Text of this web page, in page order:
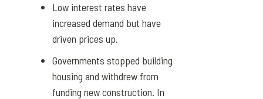
Low interest rates have
increased demand but have
driven prices up.
Governments stopped building
housing and withdrew from
funding new construction. In